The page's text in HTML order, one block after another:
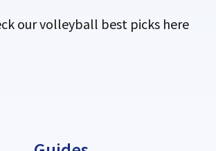
our volleyball best picks here